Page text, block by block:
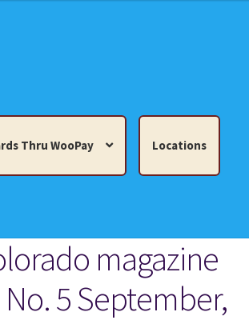
Thru WooPay Locations
Cart Checkout Locations
magazine
No. 5 September,